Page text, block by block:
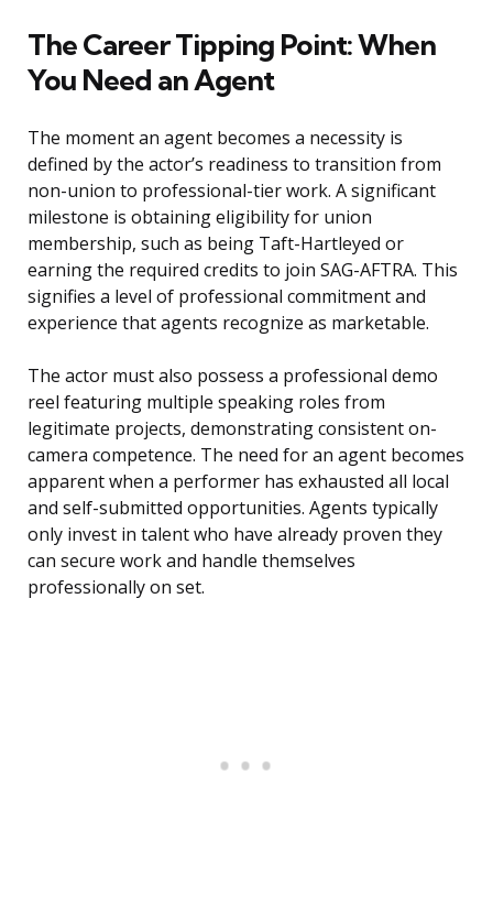
The Career Tipping Point: When
You Need an Agent
The moment an agent becomes a necessity is
defined by the actor’s readiness to transition from
non-union to professional-tier work. A significant
milestone is obtaining eligibility for union
membership, such as being Taft-Hartleyed or
earning the required credits to join SAG-AFTRA. This
signifies a level of professional commitment and
experience that agents recognize as marketable.
The actor must also possess a professional demo
reel featuring multiple speaking roles from
legitimate projects, demonstrating consistent on-
camera competence. The need for an agent becomes
apparent when a performer has exhausted all local
and self-submitted opportunities. Agents typically
only invest in talent who have already proven they
can secure work and handle themselves
professionally on set.